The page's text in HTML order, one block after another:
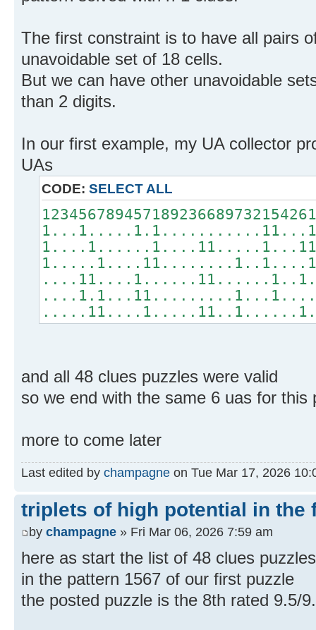
The first constraint is to have all pairs
unavoidable set of 18 cells.
But we can have other unavoidable
than 2 digits.
In our first example, my UA collector
UAs
CODE: SELECT ALL
and all 48 clues puzzles were valid
so we end with the same 6 uas for this
more to come later
Last edited by champagne on Tue Mar 17, 2026
triplets of high potential in the
by champagne » Fri Mar 06, 2026 7:59 am
here as start the list of 48 clues
in the pattern 1567 of our first puzzle
the posted puzzle is the 8th rated 9.5/